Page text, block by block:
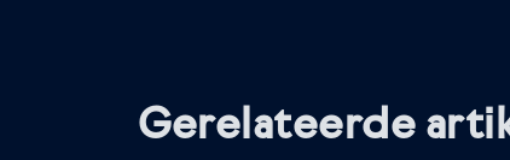
Gerelateerde